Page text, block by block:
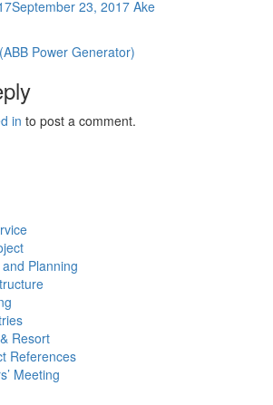
September 23, 2017 Ake
Power Generator)
in to post a comment.
Planning
Resort
References
Meeting